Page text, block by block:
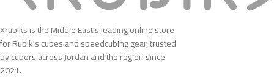
Xrubiks is the Middle East's leading online store
for Rubik's cubes and speedcubing gear, trusted
by cubers across Jordan and the region since
2021.